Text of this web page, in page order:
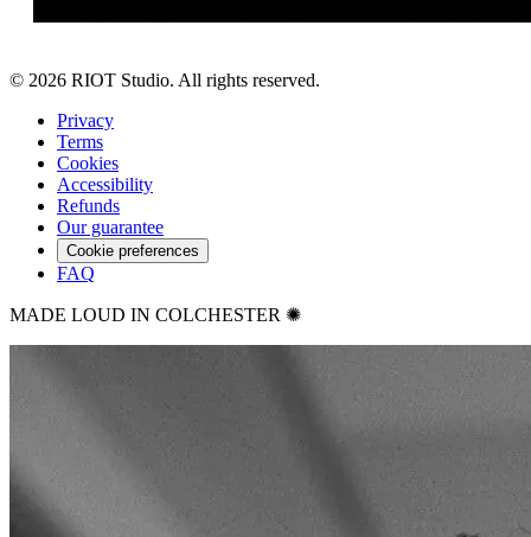
© 2026 RIOT Studio. All rights reserved.
Privacy
Terms
Cookies
Accessibility
Refunds
Our guarantee
Cookie preferences
FAQ
MADE LOUD IN COLCHESTER ✺